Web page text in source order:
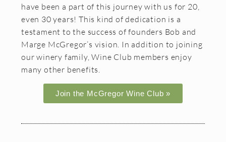
Join the McGregor Vineyard Wine Club
Frequently Asked Questions
Library Wine Club
Club Profile
Order History
have been a part of this journey with us for 20,
even 30 years! This kind of dedication is a
testament to the success of founders Bob and
Marge McGregor’s vision. In addition to joining
our winery family, Wine Club members enjoy
many other benefits.
Join the McGregor Wine Club »